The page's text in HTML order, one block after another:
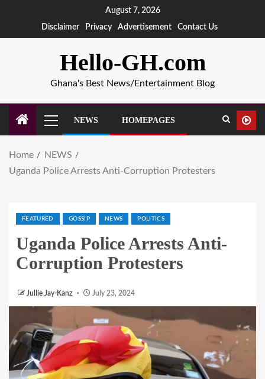
August 7, 2026
Disclaimer
Privacy Advertisement Contact Us
Hello-GH.com
Ghana's Best News/Entertainment Blog
NEWS HOMEPAGES
Home
NEWS
Uganda Police Arrests Anti-Corruption Protesters
FEATURED GOSSIP NEWS POLITICS
Uganda Police Arrests Anti-
Corruption Protesters
Jullie Jay-Kanz July 23, 2024